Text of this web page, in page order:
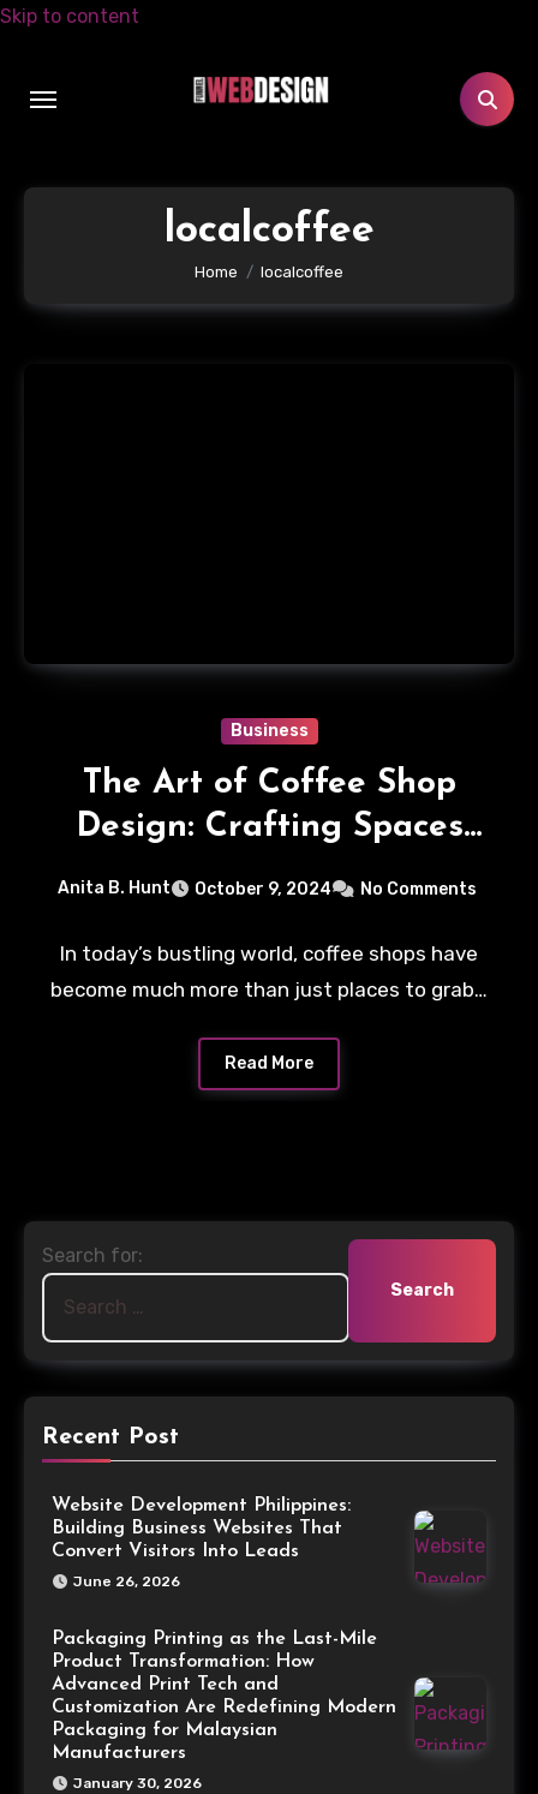
Skip to content
localcoffee
Home localcoffee
Business
The Art of Coffee Shop
Design: Crafting Spaces
Anita B. Hunt October 9, 2024 No Comments
In today’s bustling world, coffee shops have
become much more than just places to grab…
Read More
Search for:
Recent Post
Website Development Philippines:
Building Business Websites That
Convert Visitors Into Leads
June 26, 2026
Packaging Printing as the Last-Mile
Product Transformation: How
Advanced Print Tech and
Customization Are Redefining Modern
Packaging for Malaysian
Manufacturers
January 30, 2026